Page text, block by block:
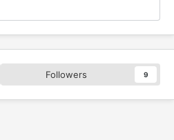
Followers 9